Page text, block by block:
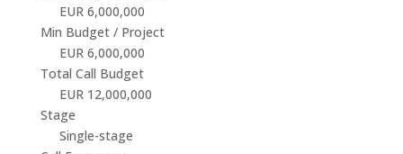
EUR 6,000,000
Min Budget / Project
EUR 6,000,000
Total Call Budget
EUR 12,000,000
Stage
Single-stage